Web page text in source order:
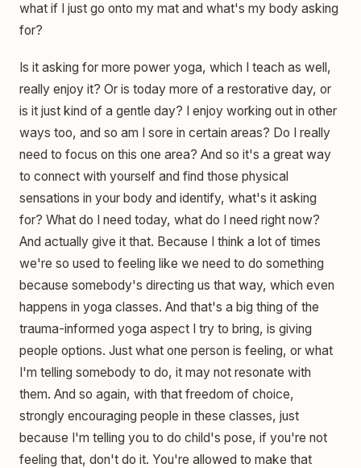
what if I just go onto my mat and what's my body asking
for?
Is it asking for more power yoga, which I teach as well,
really enjoy it? Or is today more of a restorative day, or
is it just kind of a gentle day? I enjoy working out in other
ways too, and so am I sore in certain areas? Do I really
need to focus on this one area? And so it's a great way
to connect with yourself and find those physical
sensations in your body and identify, what's it asking
for? What do I need today, what do I need right now?
And actually give it that. Because I think a lot of times
we're so used to feeling like we need to do something
because somebody's directing us that way, which even
happens in yoga classes. And that's a big thing of the
trauma-informed yoga aspect I try to bring, is giving
people options. Just what one person is feeling, or what
I'm telling somebody to do, it may not resonate with
them. And so again, with that freedom of choice,
strongly encouraging people in these classes, just
because I'm telling you to do child's pose, if you're not
feeling that, don't do it. You're allowed to make that